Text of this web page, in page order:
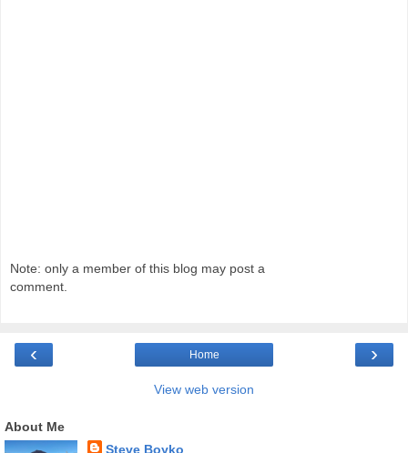
Note: only a member of this blog may post a
comment.
‹ ›
Home
View web version
About Me
Steve Boyko